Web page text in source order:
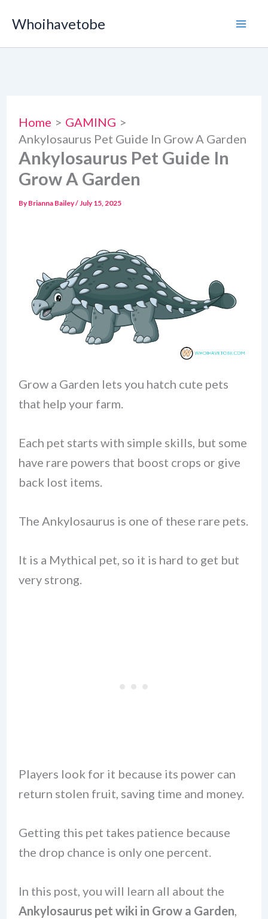
content
Whoihavetobe
Home
GAMING
Ankylosaurus Pet Guide In Grow A Garden
Ankylosaurus Pet Guide In
Grow A Garden
By Brianna Bailey/July 15, 2025
Grow a Garden lets you hatch cute pets
that help your farm.
Each pet starts with simple skills, but some
have rare powers that boost crops or give
back lost items.
The Ankylosaurus is one of these rare pets.
It is a Mythical pet, so it is hard to get but
very strong.
Players look for it because its power can
return stolen fruit, saving time and money.
Getting this pet takes patience because
the drop chance is only one percent.
In this post, you will learn all about the
Ankylosaurus pet wiki in Grow a Garden,